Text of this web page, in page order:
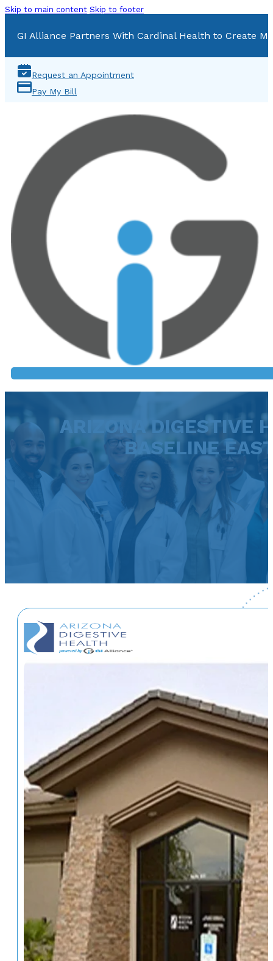
Skip to main content Skip to footer
GI Alliance Partners With Cardinal Health to Create
Request an Appointment
Pay My Bill
ARIZONA DIGESTIVE
BASELINE